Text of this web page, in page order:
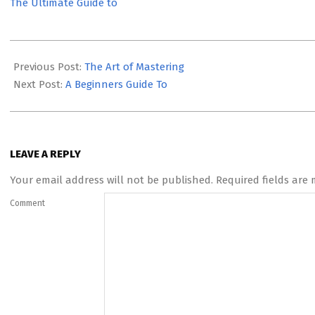
The Ultimate Guide to
06-
02
Previous Post: The Art of Mastering
Next Post: A Beginners Guide To
LEAVE A REPLY
Your email address will not be published. Required fields are
Comment